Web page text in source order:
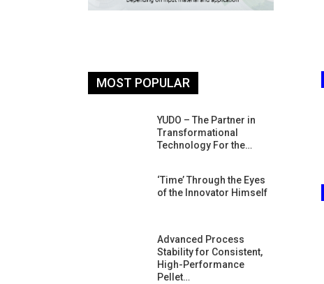
MOST POPULAR
YUDO – The Partner in
Transformational
Technology For the…
‘Time’ Through the Eyes
of the Innovator Himself
Advanced Process
Stability for Consistent,
High-Performance
Pellet…